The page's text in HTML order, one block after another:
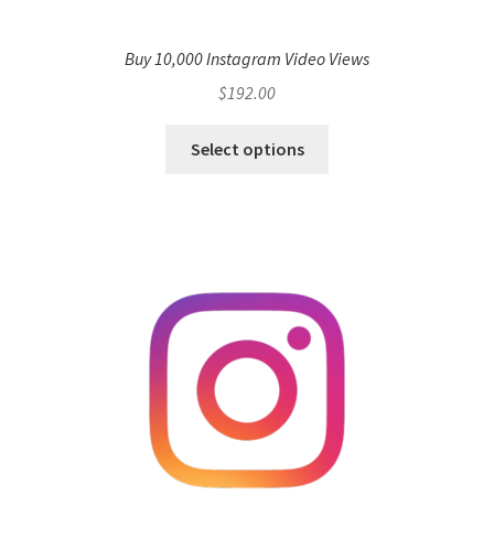
Buy 10,000 Instagram Video Views
$192.00
Select options